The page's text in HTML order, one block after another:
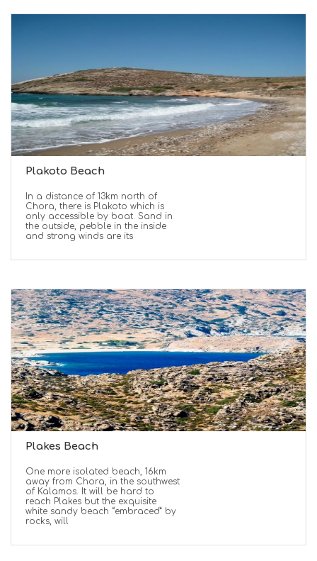
Plakoto Beach
In a distance of 13km north of
Chora, there is Plakoto which is
only accessible by boat. Sand in
the outside, pebble in the inside
and strong winds are its
Plakes Beach
One more isolated beach, 16km
away from Chora, in the southwest
of Kalamos. It will be hard to
reach Plakes but the exquisite
white sandy beach “embraced” by
rocks, will